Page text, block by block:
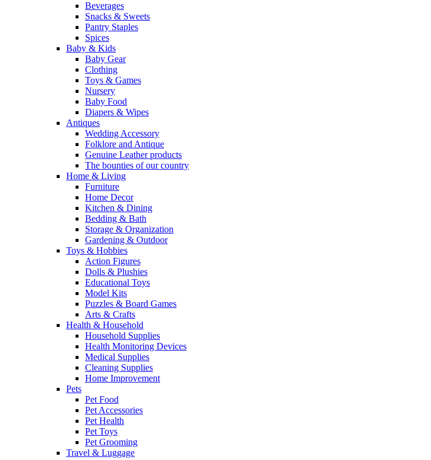
Beverages
Snacks & Sweets
Pantry Staples
Spices
Baby & Kids
Baby Gear
Clothing
Toys & Games
Nursery
Baby Food
Diapers & Wipes
Antiques
Wedding Accessory
Folklore and Antique
Genuine Leather products
The bounties of our country
Home & Living
Furniture
Home Decor
Kitchen & Dining
Bedding & Bath
Storage & Organization
Gardening & Outdoor
Toys & Hobbies
Action Figures
Dolls & Plushies
Educational Toys
Model Kits
Puzzles & Board Games
Arts & Crafts
Health & Household
Household Supplies
Health Monitoring Devices
Medical Supplies
Cleaning Supplies
Home Improvement
Pets
Pet Food
Pet Accessories
Pet Health
Pet Toys
Pet Grooming
Travel & Luggage